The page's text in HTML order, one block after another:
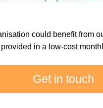
could benefit from
provided in a low-cost
Get in touch